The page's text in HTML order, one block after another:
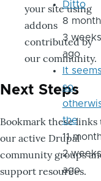
your site using
addons
contributed by
our community.
Next Steps
Bookmark these links
our active Drupal
community groups
support resources.
Ditto
8
3 weeks
ago
It seems
so,
the
11
2 weeks
ago